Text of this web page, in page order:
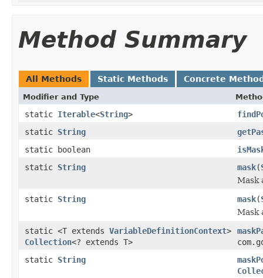
Method Summary
All Methods Static Methods Concrete
Modifier and Type
static Iterable<String>
static String
static boolean
static String mask(
Mask
static String mask(
Mask
static <T extends VariableDefinitionContext>
Collection<? extends T>
static String